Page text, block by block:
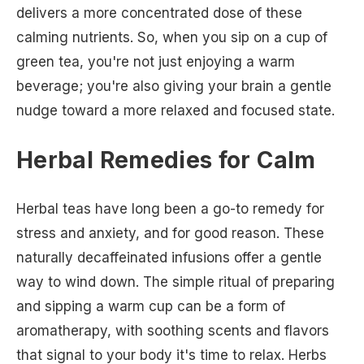
delivers a more concentrated dose of these
calming nutrients. So, when you sip on a cup of
green tea, you're not just enjoying a warm
beverage; you're also giving your brain a gentle
nudge toward a more relaxed and focused state.
Herbal Remedies for Calm
Herbal teas have long been a go-to remedy for
stress and anxiety, and for good reason. These
naturally decaffeinated infusions offer a gentle
way to wind down. The simple ritual of preparing
and sipping a warm cup can be a form of
aromatherapy, with soothing scents and flavors
that signal to your body it's time to relax. Herbs